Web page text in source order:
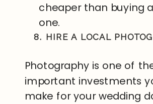
cheaper than buying
one.
8. HIRE A LOCAL
Photography is one of
important investments
make for your wedding